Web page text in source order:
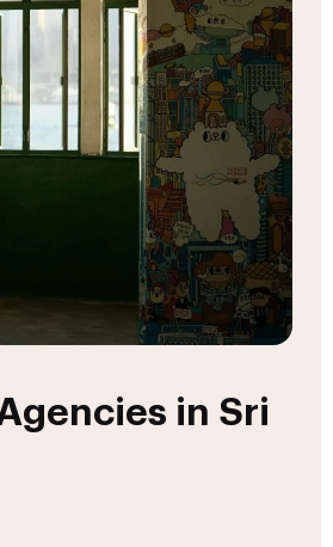
in Sri